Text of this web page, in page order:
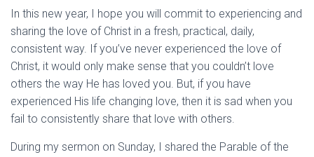
In this new year, I hope you will commit to experiencing and
sharing the love of Christ in a fresh, practical, daily,
consistent way. If you’ve never experienced the love of
Christ, it would only make sense that you couldn’t love
others the way He has loved you. But, if you have
experienced His life changing love, then it is sad when you
fail to consistently share that love with others.
During my sermon on Sunday, I shared the Parable of the